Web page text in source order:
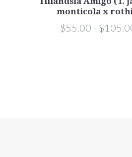
monticola x
$55.00 -